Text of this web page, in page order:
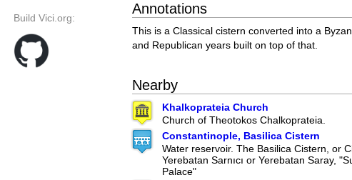
Build Vici.org:
Annotations
This is a Classical cistern converted into a
and Republican years built on top of that.
Nearby
Khalkoprateia Church
Church of Theotokos Chalkoprateia.
Constantinople, Basilica Cistern
Water reservoir. The Basilica Cistern, or
Yerebatan Sarnıcı or Yerebatan Saray,
Palace"